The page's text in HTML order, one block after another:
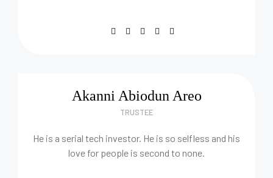
Akanni Abiodun Areo
TRUSTEE
He is a serial tech investor. He is so selfless and his
love for people is second to none.